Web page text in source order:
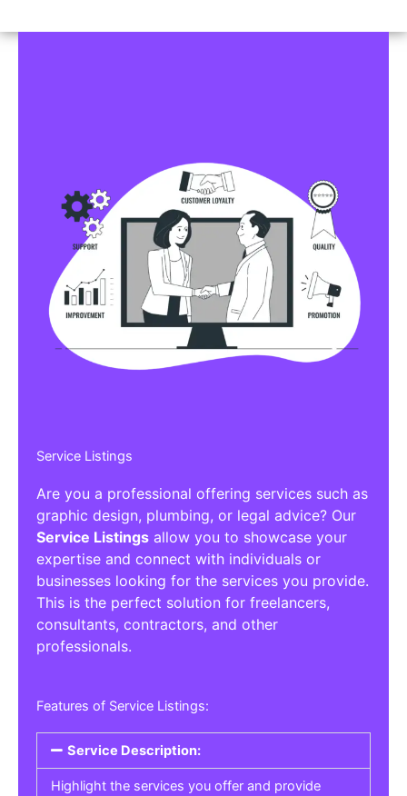
Service Listings
Are you a professional offering services such as
graphic design, plumbing, or legal advice? Our
Service Listings allow you to showcase your
expertise and connect with individuals or
businesses looking for the services you provide.
This is the perfect solution for freelancers,
consultants, contractors, and other
professionals.
Features of Service Listings:
Service Description:
Highlight the services you offer and provide